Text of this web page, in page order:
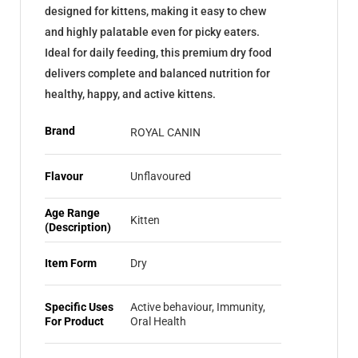
designed for kittens, making it easy to chew
and highly palatable even for picky eaters.
Ideal for daily feeding, this premium dry food
delivers complete and balanced nutrition for
healthy, happy, and active kittens.
Brand ROYAL CANIN
Flavour Unflavoured
Age Range
(Description)
Kitten
Item Form Dry
Specific Uses
For Product
Active behaviour, Immunity,
Oral Health